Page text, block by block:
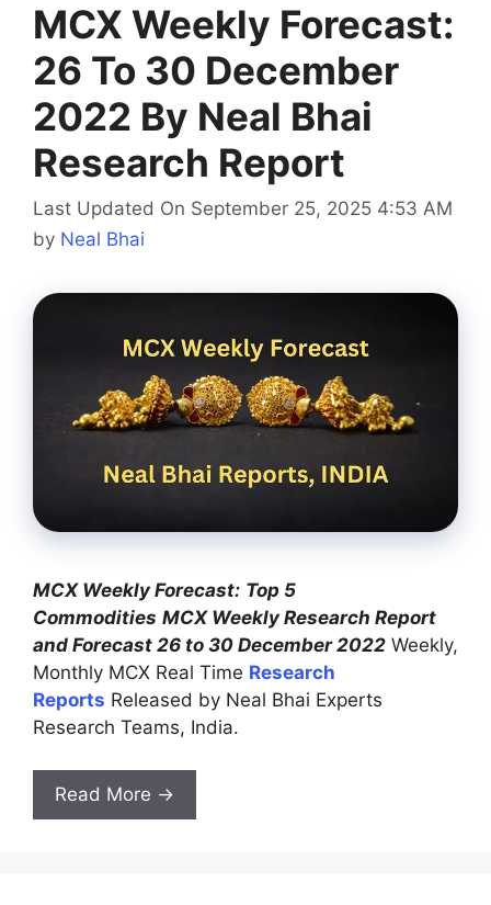
MCX Weekly Forecast:
26 To 30 December
2022 By Neal Bhai
Research Report
Last Updated On September 25, 2025 4:53 AM
by Neal Bhai
MCX Weekly Forecast: Top 5
Commodities MCX Weekly Research Report
and Forecast 26 to 30 December 2022 Weekly,
Monthly MCX Real Time Research
Reports Released by Neal Bhai Experts
Research Teams, India.
Read More →